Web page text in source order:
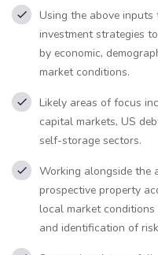
Using the above
investment strategies
by economic,
market conditions.
Likely areas of focus
capital markets, US
self-storage sectors.
Working alongside the
prospective property
local market conditions
and identification of